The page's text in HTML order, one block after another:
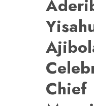
Chief